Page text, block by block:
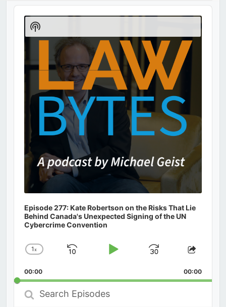
Audio
Player
Episode 277: Kate Robertson on the Risks That Lie
Behind Canada's Unexpected Signing of the UN
Cybercrime Convention
Change
Rate
1x
Skip
Play
Jump
Forward
Share
00:00 00:00
Search
Episodes
Show
Podcast
Information